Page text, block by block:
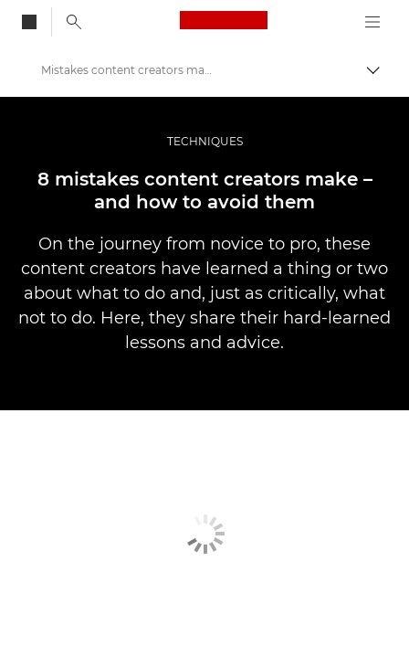
Canon Logo, back
Professional Photography & Video
Stories
Mistakes content creators make – and how to avoid them
TECHNIQUES
8 mistakes content creators make –
and how to avoid them
On the journey from novice to pro, these
content creators have learned a thing or two
about what to do and, just as critically, what
not to do. Here, they share their hard-learned
lessons and advice.